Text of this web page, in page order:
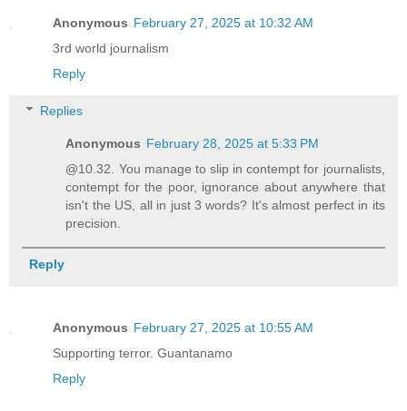
Anonymous February 27, 2025 at 10:32 AM
3rd world journalism
Reply
Replies
Anonymous February 28, 2025 at 5:33 PM
@10.32. You manage to slip in contempt for journalists,
contempt for the poor, ignorance about anywhere that
isn't the US, all in just 3 words? It's almost perfect in its
precision.
Reply
Anonymous February 27, 2025 at 10:55 AM
Supporting terror. Guantanamo
Reply